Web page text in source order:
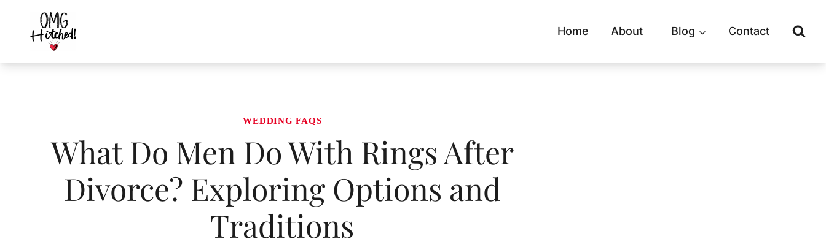
content
Home About Blog Contact
WEDDING FAQS
What Do Men Do With Rings After
Divorce? Exploring Options and
Traditions